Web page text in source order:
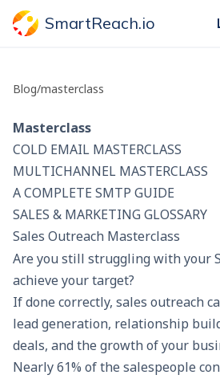
SmartReach.io
Blog/masterclass
Masterclass
COLD EMAIL MASTERCLASS
MULTICHANNEL MASTERCLASS
A COMPLETE SMTP GUIDE
SALES & MARKETING GLOSSARY
Sales Outreach Masterclass
Are you still struggling with your
achieve your target?
If done correctly, sales outreach
lead generation, relationship
deals, and the growth of your
Nearly 61% of the salespeople